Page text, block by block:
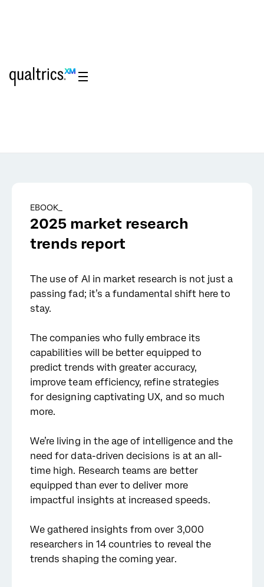
EBOOK_
2025 market research
trends report
The use of AI in market research is not just a
passing fad; it’s a fundamental shift here to
stay.
The companies who fully embrace its
capabilities will be better equipped to
predict trends with greater accuracy,
improve team efficiency, refine strategies
for designing captivating UX, and so much
more.
We’re living in the age of intelligence and the
need for data-driven decisions is at an all-
time high. Research teams are better
equipped than ever to deliver more
impactful insights at increased speeds.
We gathered insights from over 3,000
researchers in 14 countries to reveal the
trends shaping the coming year.